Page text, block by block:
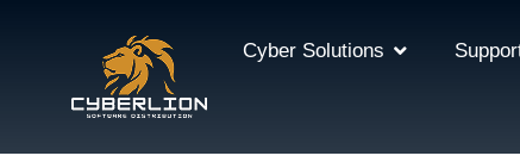
Cyber Solutions